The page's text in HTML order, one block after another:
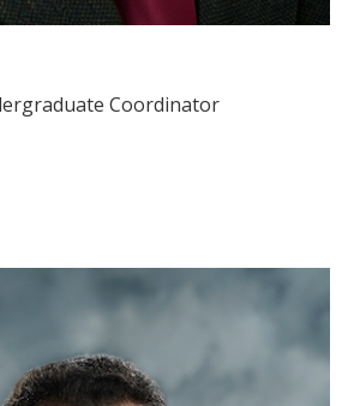
Coordinator